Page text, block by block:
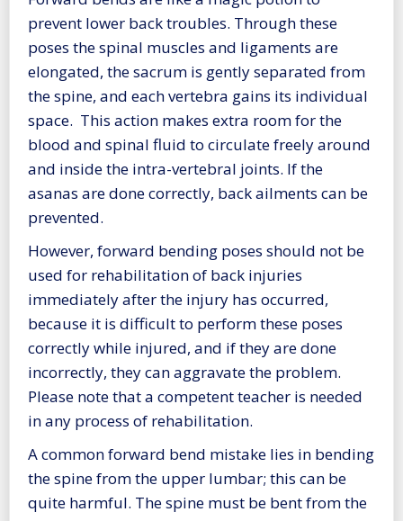
prevent lower back troubles. Through these
poses the spinal muscles and ligaments are
elongated, the sacrum is gently separated from
the spine, and each vertebra gains its individual
space. This action makes extra room for the
blood and spinal fluid to circulate freely around
and inside the intra-vertebral joints. If the
asanas are done correctly, back ailments can be
prevented.
However, forward bending poses should not be
used for rehabilitation of back injuries
immediately after the injury has occurred,
because it is difficult to perform these poses
correctly while injured, and if they are done
incorrectly, they can aggravate the problem.
Please note that a competent teacher is needed
in any process of rehabilitation.
A common forward bend mistake lies in bending
the spine from the upper lumbar; this can be
quite harmful. The spine must be bent from the